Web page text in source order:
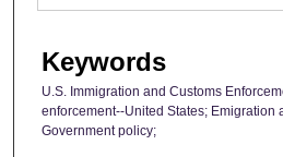
Keywords
U.S. Immigration and Customs
enforcement--United States; Emigration
Government policy;